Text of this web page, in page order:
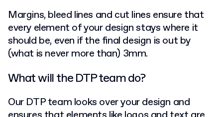
Margins, bleed lines and cut lines ensure that
every element of your design stays where it
should be, even if the final design is out by
(what is never more than) 3mm.
What will the DTP team do?
Our DTP team looks over your design and